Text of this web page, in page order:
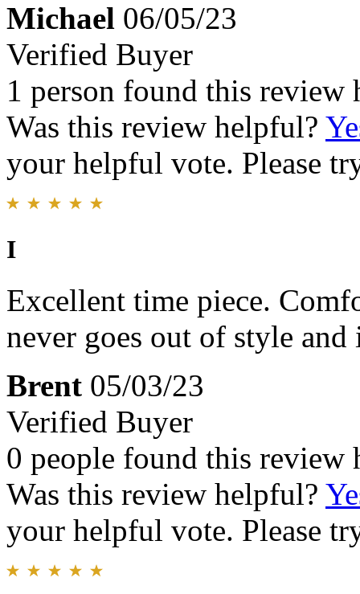
Michael 06/05/23
Verified Buyer
1 person found this review
Was this review helpful?
your helpful vote. Please
I
Excellent time piece.
never goes out of style and
Brent 05/03/23
Verified Buyer
0 people found this review
Was this review helpful?
your helpful vote. Please